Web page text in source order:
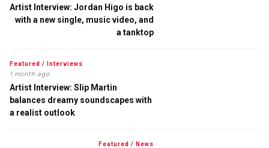
Artist Interview: Jordan Higo is back
with a new single, music video, and
a tanktop
Featured / Interviews
1 month ago
Artist Interview: Slip Martin
balances dreamy soundscapes with
a realist outlook
Featured / News